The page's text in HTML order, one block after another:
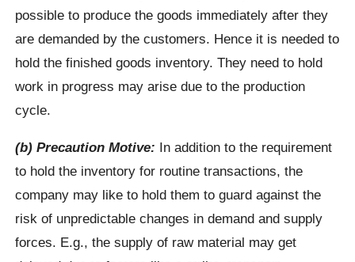
possible to produce the goods immediately after they
are demanded by the customers. Hence it is needed to
hold the finished goods inventory. They need to hold
work in progress may arise due to the production
cycle.
(b) Precaution Motive: In addition to the requirement
to hold the inventory for routine transactions, the
company may like to hold them to guard against the
risk of unpredictable changes in demand and supply
forces. E.g., the supply of raw material may get